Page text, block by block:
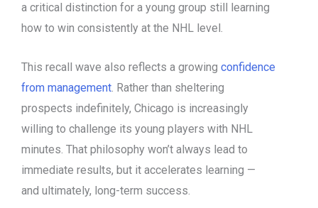
a critical distinction for a young group still learning
how to win consistently at the NHL level.
This recall wave also reflects a growing confidence
from management . Rather than sheltering
prospects indefinitely, Chicago is increasingly
willing to challenge its young players with NHL
minutes. That philosophy won’t always lead to
immediate results, but it accelerates learning —
and ultimately, long-term success.